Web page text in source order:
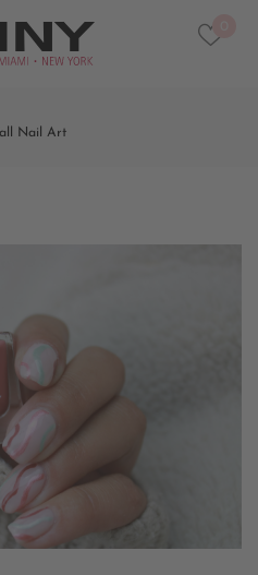
Nail Art